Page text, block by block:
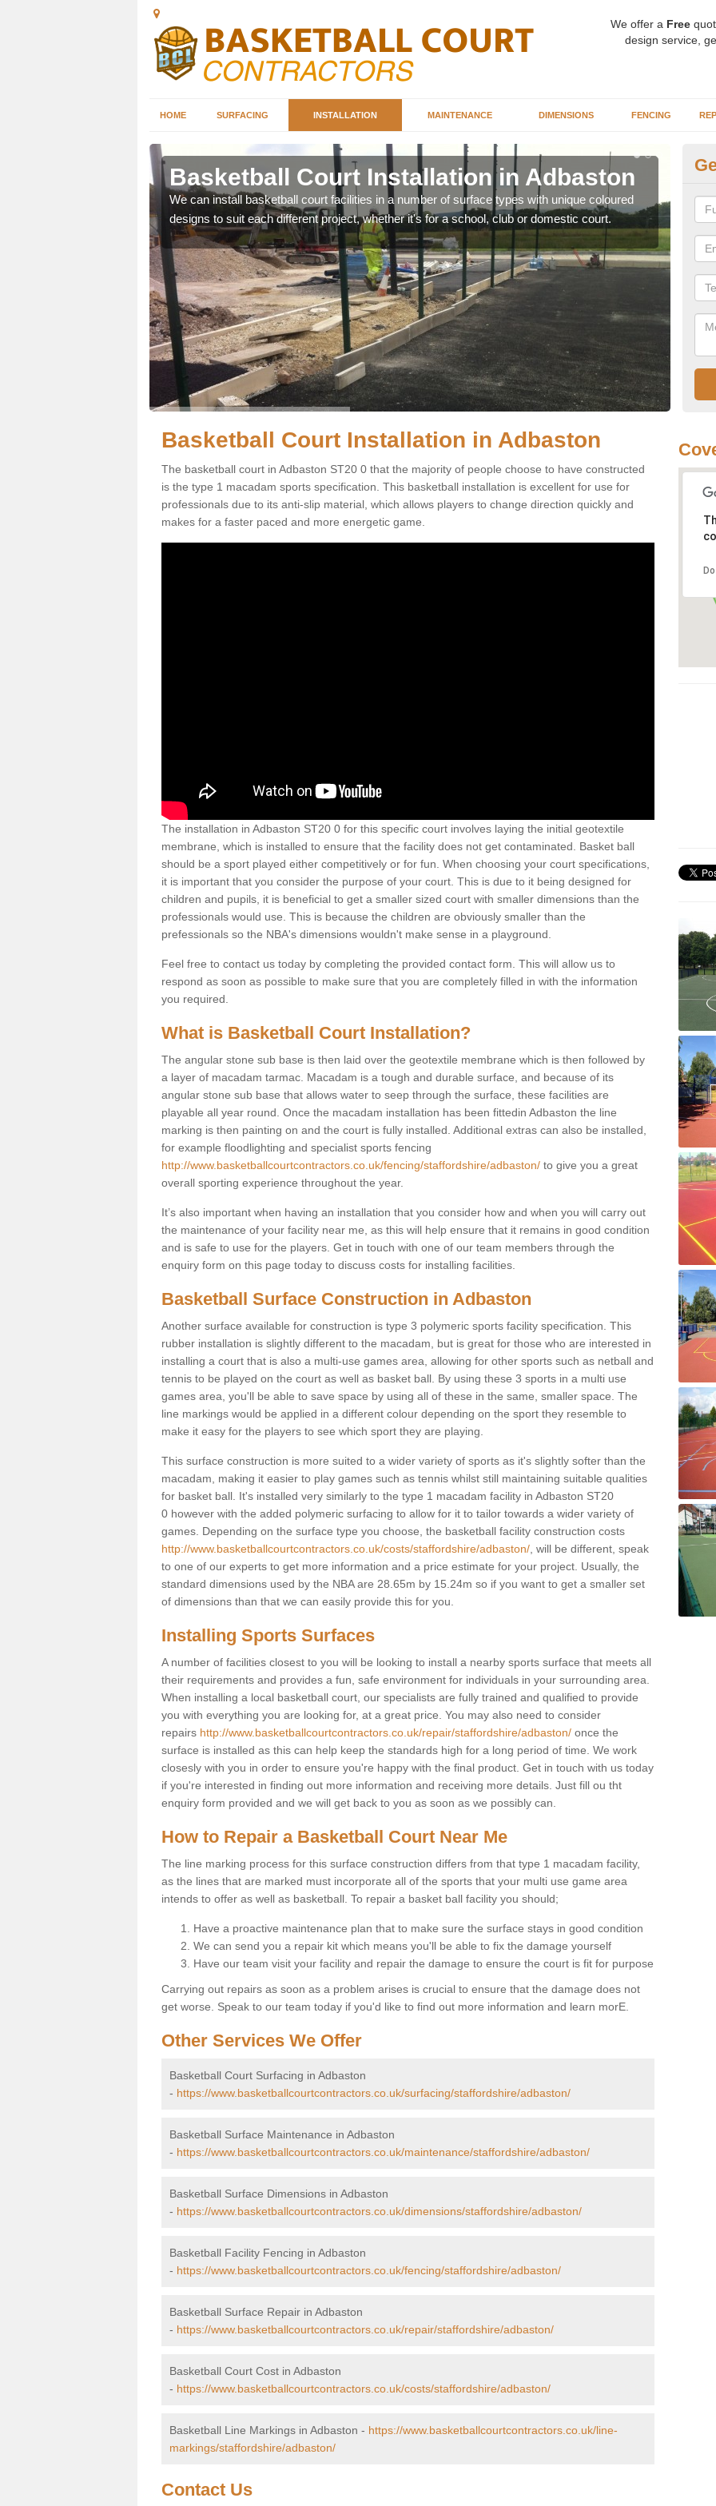
We offer a Free
design service,
HOME SURFACING INSTALLATION MAINTENANCE DIMENSIONS FENCING
Basketball Court Installation in Adbaston
We can install basketball court facilities in a number of surface types with unique coloured
designs to suit each different project, whether it's for a school, club or domestic court.
Basketball Court Installation in Adbaston
The basketball court in Adbaston ST20 0 that the majority of people choose to have constructed
is the type 1 macadam sports specification. This basketball installation is excellent for use for
professionals due to its anti-slip material, which allows players to change direction quickly and
makes for a faster paced and more energetic game.
The installation in Adbaston ST20 0 for this specific court involves laying the initial geotextile
membrane, which is installed to ensure that the facility does not get contaminated. Basket ball
should be a sport played either competitively or for fun. When choosing your court specifications,
it is important that you consider the purpose of your court. This is due to it being designed for
children and pupils, it is beneficial to get a smaller sized court with smaller dimensions than the
professionals would use. This is because the children are obviously smaller than the
prefessionals so the NBA's dimensions wouldn't make sense in a playground.
Feel free to contact us today by completing the provided contact form. This will allow us to
respond as soon as possible to make sure that you are completely filled in with the information
you required.
What is Basketball Court Installation?
The angular stone sub base is then laid over the geotextile membrane which is then followed by
a layer of macadam tarmac. Macadam is a tough and durable surface, and because of its
angular stone sub base that allows water to seep through the surface, these facilities are
playable all year round. Once the macadam installation has been fittedin Adbaston the line
marking is then painting on and the court is fully installed. Additional extras can also be installed,
for example floodlighting and specialist sports fencing
http://www.basketballcourtcontractors.co.uk/fencing/staffordshire/adbaston/ to give you a great
overall sporting experience throughout the year.
It’s also important when having an installation that you consider how and when you will carry out
the maintenance of your facility near me, as this will help ensure that it remains in good condition
and is safe to use for the players. Get in touch with one of our team members through the
enquiry form on this page today to discuss costs for installing facilities.
Basketball Surface Construction in Adbaston
Another surface available for construction is type 3 polymeric sports facility specification. This
rubber installation is slightly different to the macadam, but is great for those who are interested in
installing a court that is also a multi-use games area, allowing for other sports such as netball and
tennis to be played on the court as well as basket ball. By using these 3 sports in a multi use
games area, you'll be able to save space by using all of these in the same, smaller space. The
line markings would be applied in a different colour depending on the sport they resemble to
make it easy for the players to see which sport they are playing.
This surface construction is more suited to a wider variety of sports as it's slightly softer than the
macadam, making it easier to play games such as tennis whilst still maintaining suitable qualities
for basket ball. It's installed very similarly to the type 1 macadam facility in Adbaston ST20
0 however with the added polymeric surfacing to allow for it to tailor towards a wider variety of
games. Depending on the surface type you choose, the basketball facility construction costs
http://www.basketballcourtcontractors.co.uk/costs/staffordshire/adbaston/ , will be different, speak
to one of our experts to get more information and a price estimate for your project. Usually, the
standard dimensions used by the NBA are 28.65m by 15.24m so if you want to get a smaller set
of dimensions than that we can easily provide this for you.
Installing Sports Surfaces
A number of facilities closest to you will be looking to install a nearby sports surface that meets all
their requirements and provides a fun, safe environment for individuals in your surrounding area.
When installing a local basketball court, our specialists are fully trained and qualified to provide
you with everything you are looking for, at a great price. You may also need to consider
repairs http://www.basketballcourtcontractors.co.uk/repair/staffordshire/adbaston/ once the
surface is installed as this can help keep the standards high for a long period of time. We work
closesly with you in order to ensure you're happy with the final product. Get in touch with us today
if you're interested in finding out more information and receiving more details. Just fill ou tht
enquiry form provided and we will get back to you as soon as we possibly can.
How to Repair a Basketball Court Near Me
The line marking process for this surface construction differs from that type 1 macadam facility,
as the lines that are marked must incorporate all of the sports that your multi use game area
intends to offer as well as basketball. To repair a basket ball facility you should;
Have a proactive maintenance plan that to make sure the surface stays in good condition
We can send you a repair kit which means you'll be able to fix the damage yourself
Have our team visit your facility and repair the damage to ensure the court is fit for purpose
Carrying out repairs as soon as a problem arises is crucial to ensure that the damage does not
get worse. Speak to our team today if you'd like to find out more information and learn morE.
Other Services We Offer
Basketball Court Surfacing in Adbaston
- https://www.basketballcourtcontractors.co.uk/surfacing/staffordshire/adbaston/
Basketball Surface Maintenance in Adbaston
- https://www.basketballcourtcontractors.co.uk/maintenance/staffordshire/adbaston/
Basketball Surface Dimensions in Adbaston
- https://www.basketballcourtcontractors.co.uk/dimensions/staffordshire/adbaston/
Basketball Facility Fencing in Adbaston
- https://www.basketballcourtcontractors.co.uk/fencing/staffordshire/adbaston/
Basketball Surface Repair in Adbaston
- https://www.basketballcourtcontractors.co.uk/repair/staffordshire/adbaston/
Basketball Court Cost in Adbaston
- https://www.basketballcourtcontractors.co.uk/costs/staffordshire/adbaston/
Basketball Line Markings in Adbaston - https://www.basketballcourtcontractors.co.uk/line-
markings/staffordshire/adbaston/
Contact Us